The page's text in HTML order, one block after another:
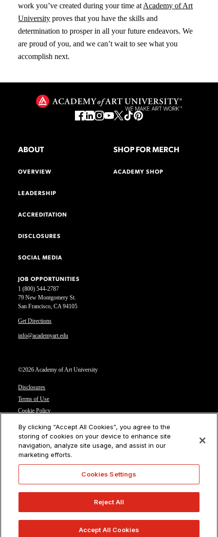
work you’ve created during your time at Academy of Art
University proves that you have the skills and
determination to prosper in all your future endeavors. We
are proud of you, and we can’t wait to see what you
accomplish next.
1 (800) 544-2787
79 New Montgomery St.
San Francisco, CA 94105
Get Directions
info@academyart.edu
©2026 Academy of Art University
Disclosures
Terms of Use
Cookie Policy
Privacy Notice
Cookies Settings
CA Residents: Do not sell or share my personal information
ABOUT
OVERVIEW
LEADERSHIP
ACCREDITATION
DISCLOSURES
SOCIAL MEDIA
JOB OPPORTUNITIES
SHOP FOR MERCH
ACADEMY SHOP
By clicking “Accept All Cookies”, you agree to the
storing of cookies on your device to enhance site
navigation, analyze site usage, and assist in our
marketing efforts.
Cookies Settings
Reject All
Accept All Cookies